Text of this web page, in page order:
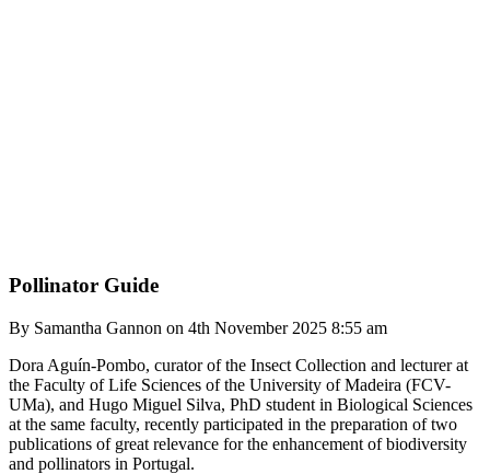
Pollinator Guide
By Samantha Gannon on 4th November 2025 8:55 am
Dora Aguín-Pombo, curator of the Insect Collection and lecturer at
the Faculty of Life Sciences of the University of Madeira (FCV-
UMa), and Hugo Miguel Silva, PhD student in Biological Sciences
at the same faculty, recently participated in the preparation of two
publications of great relevance for the enhancement of biodiversity
and pollinators in Portugal.